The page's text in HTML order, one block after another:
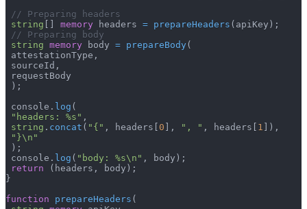
// Preparing headers
string
memory headers = prepareHeaders ( apiKey ) ;
// Preparing body
string memory body = prepareBody(
attestationType ,
sourceId ,
requestBody
) ;
console . log (
"headers: %s" ,
string . concat ( "{" , headers 0 , ", " , headers 1 ) ,
"}\n"
) ;
console . log ( "body: %s\n" , body ) ;
return
( headers , body ) ;
}
function
prepareHeaders (